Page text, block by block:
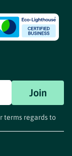
Join
terms regards to